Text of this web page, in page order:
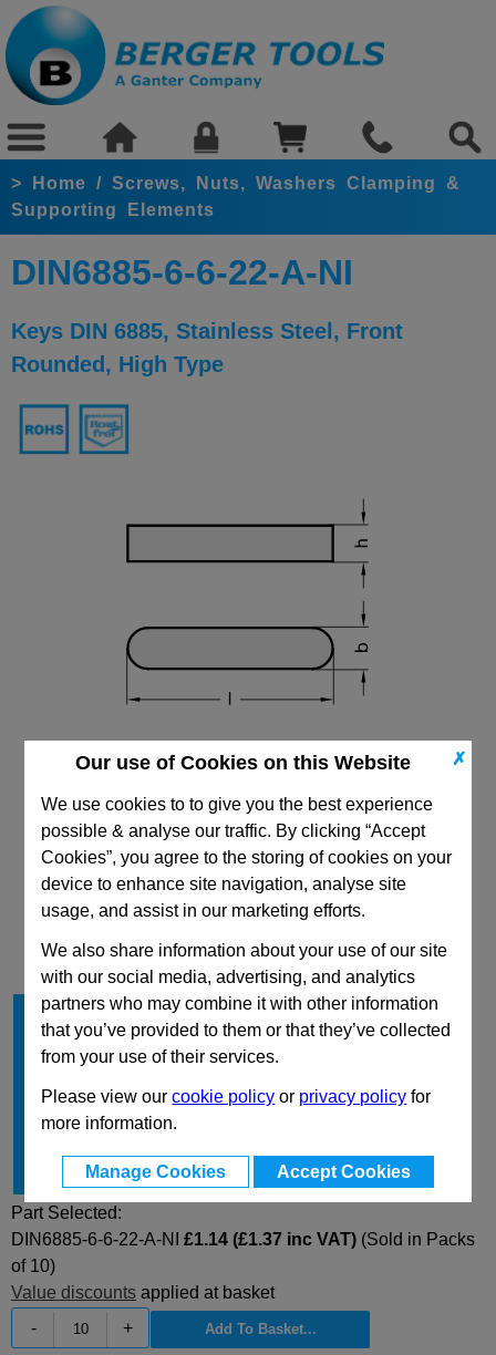
✗
Our use of Cookies on this Website
We use cookies to to give you the best experience
possible & analyse our traffic. By clicking “Accept
Cookies”, you agree to the storing of cookies on your
device to enhance site navigation, analyse site
usage, and assist in our marketing efforts.
We also share information about your use of our site
with our social media, advertising, and analytics
partners who may combine it with other information
that you’ve provided to them or that they’ve collected
from your use of their services.
Please view ourcookie policy or privacy policy for
more information.
Manage Cookies Accept Cookies
> Home / Screws, Nuts, Washers Clamping &
Supporting Elements
DIN6885-6-6-22-A-NI
Keys DIN 6885, Stainless Steel, Front
Rounded, High Type
CAD Viewer
Technical Data
b
6
A
for shaft Ø
17...22
Part Selected:
DIN6885-6-6-22-A-NI £1.14 (£1.37 inc VAT) (Sold in Packs
of 10)
Value discounts applied at basket
-
+